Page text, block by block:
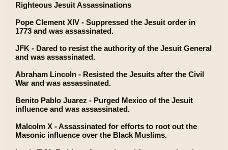
Righteous Jesuit Assassinations
Pope Clement XIV - Suppressed the Jesuit order in
1773 and was assassinated.
JFK - Dared to resist the authority of the Jesuit General
and was assassinated.
Abraham Lincoln - Resisted the Jesuits after the Civil
War and was assassinated.
Benito Pablo Juarez - Purged Mexico of the Jesuit
influence and was assassinated.
Malcolm X - Assassinated for efforts to root out the
Masonic influence over the Black Muslims.